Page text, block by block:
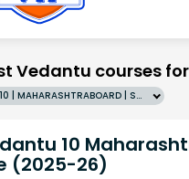
Vedantu courses
Grade 10 | MAHARASHTRABOARD | SCHOOL | English
10
(2025-26)